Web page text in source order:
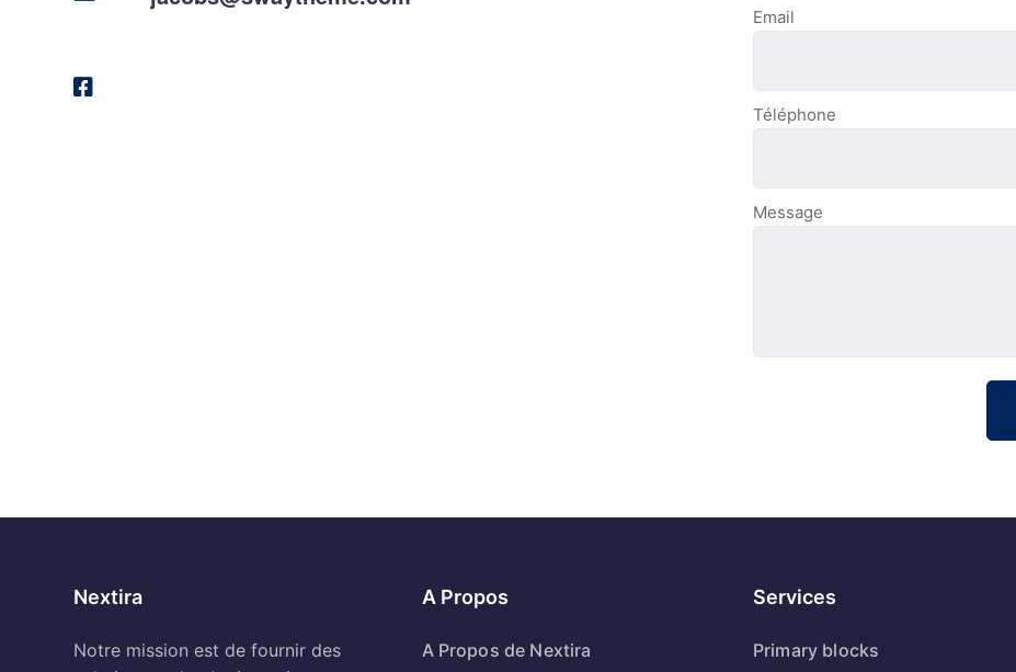
Email
Téléphone
Message
Nextira
Notre mission est de fournir des
A Propos
A Propos de Nextira
Services
Primary blocks